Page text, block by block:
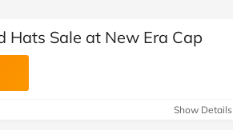
Hats Sale at New Era Cap
Show Details